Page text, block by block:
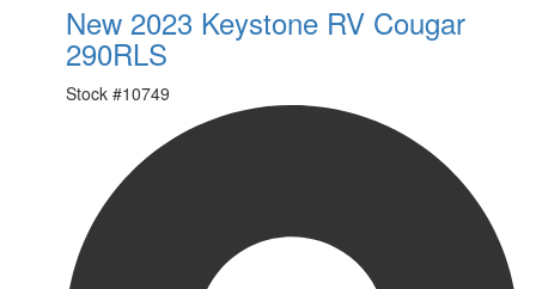
New 2023 Keystone RV Cougar
290RLS
Stock #10749